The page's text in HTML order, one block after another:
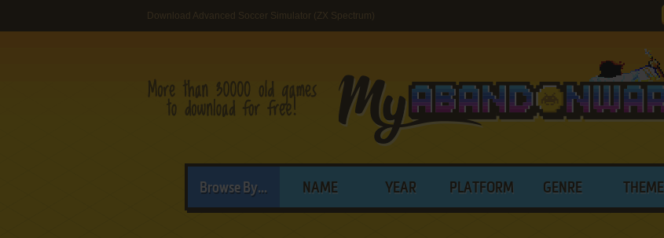
Download Advanced Soccer Simulator (ZX Spectrum)
Browse By... NAME YEAR PLATFORM GENRE THEME